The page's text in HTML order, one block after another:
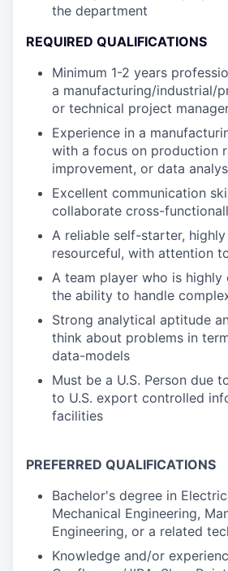
the department
REQUIRED QUALIFICATIONS
Minimum 1-2 years
a manufacturing/industrial/
or technical project
Experience in a
with a focus on production
improvement, or data
Excellent communication
collaborate cross-
A reliable self-starter,
resourceful, with attention
A team player who is
the ability to handle
Strong analytical aptitude
think about problems in
data-models
Must be a U.S. Person due
to U.S. export controlled
facilities
PREFERRED QUALIFICATIONS
Bachelor's degree in
Mechanical Engineering,
Engineering, or a related
Knowledge and/or